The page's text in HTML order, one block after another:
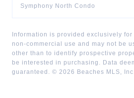
Symphony North Condo
Information is provided exclusively
non-commercial use and may not be
other than to identify prospective
be interested in purchasing. Data
guaranteed. © 2026 Beaches MLS, Inc.